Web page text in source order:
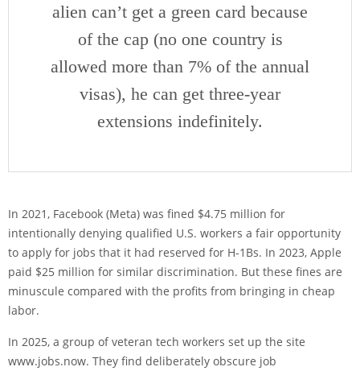
alien can’t get a green card because
of the cap (no one country is
allowed more than 7% of the annual
visas), he can get three-year
extensions indefinitely.
In 2021, Facebook (Meta) was fined $4.75 million for
intentionally denying qualified U.S. workers a fair opportunity
to apply for jobs that it had reserved for H-1Bs. In 2023, Apple
paid $25 million for similar discrimination. But these fines are
minuscule compared with the profits from bringing in cheap
labor.
In 2025, a group of veteran tech workers set up the site
www.jobs.now. They find deliberately obscure job